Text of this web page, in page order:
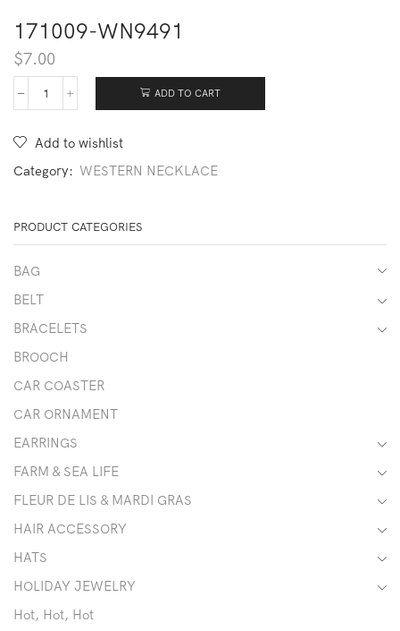
171009-WN9491
$7.00
171009-
ADD TO CART
Add to wishlist
Category: WESTERN NECKLACE
PRODUCT CATEGORIES
BAG
BELT
BRACELETS
BROOCH
CAR COASTER
CAR ORNAMENT
EARRINGS
FARM & SEA LIFE
FLEUR DE LIS & MARDI GRAS
HAIR ACCESSORY
HATS
HOLIDAY JEWELRY
Hot, Hot, Hot